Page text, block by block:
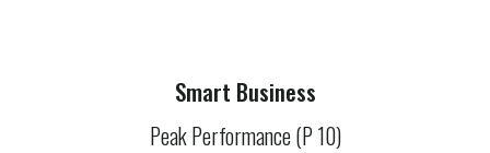
Smart Business
Peak Performance (P 10)